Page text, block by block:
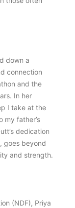
down a
connection
and the
In her
I take at the
my father’s
dedication
goes beyond
and strength.
(NDF), Priya